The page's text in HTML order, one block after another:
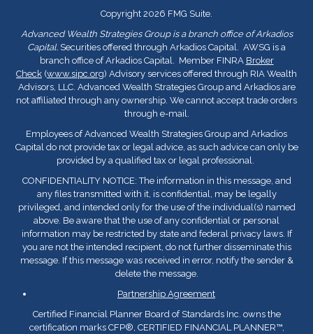
Copyright 2026 FMG Suite.
Advanced Wealth Strategies Group is a branch office of Arkadios
Capital. Securities offered through Arkadios Capital. AWSG is a
branch office of Arkadios Capital. Member FINRA Broker
Check (www.sipc.org) Advisory services offered through RIA Wealth
Advisors, LLC. Advanced Wealth Strategies Group and Arkadios are
not affiliated through any ownership. We cannot accept trade orders
through e-mail.
Employees of Advanced Wealth Strategies Group and Arkadios
Capital do not provide tax or legal advice, as such advice can only be
provided by a qualified tax or legal professional.
CONFIDENTIALITY NOTICE: The information in this message, and
any files transmitted with it, is confidential, may be legally
privileged, and intended only for the use of the individual(s) named
above. Be aware that the use of any confidential or personal
information may be restricted by state and federal privacy laws. If
you are not the intended recipient, do not further disseminate this
message. If this message was received in error, notify the sender &
delete the message.
Partnership Agreement
Certified Financial Planner Board of Standards Inc. owns the
certification marks CFP®, CERTIFIED FINANCIAL PLANNER™,